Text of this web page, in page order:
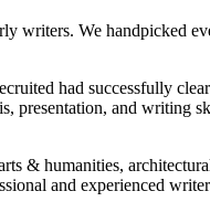
writers. We handpicked
had successfully
presentation, and writing
& humanities,
and experienced